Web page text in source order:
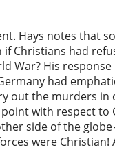
Hays notes that
Christians had
War? His
had
out the murders in
point with respect to
side of the
were Christian!